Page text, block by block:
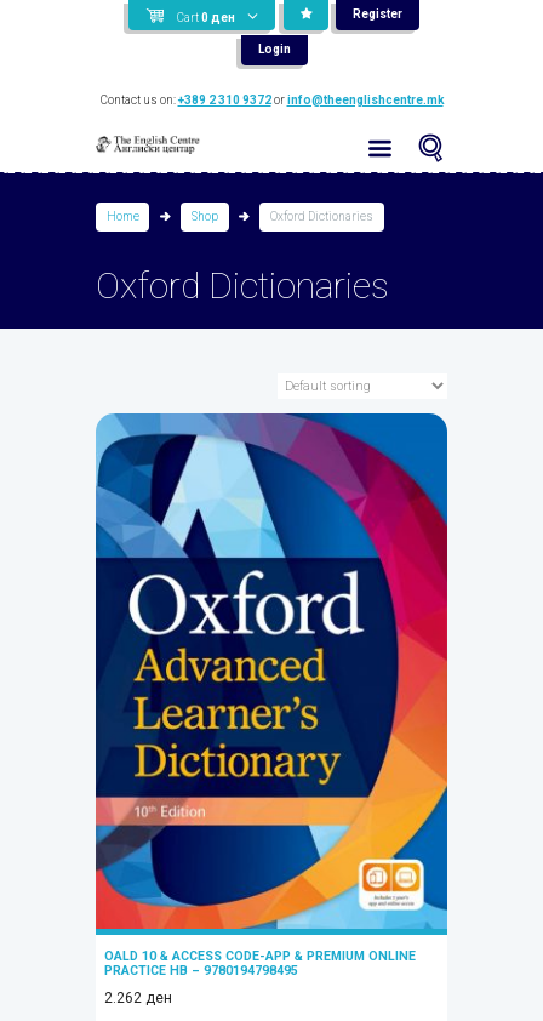
Cart 0 ден Register
Login
Contact us on:+389 2 310 9372orinfo@theenglishcentre.mk
Home Shop Oxford Dictionaries
Oxford Dictionaries
OALD 10 & ACCESS CODE-APP & PREMIUM ONLINE
PRACTICE HB – 9780194798495
2.262ден